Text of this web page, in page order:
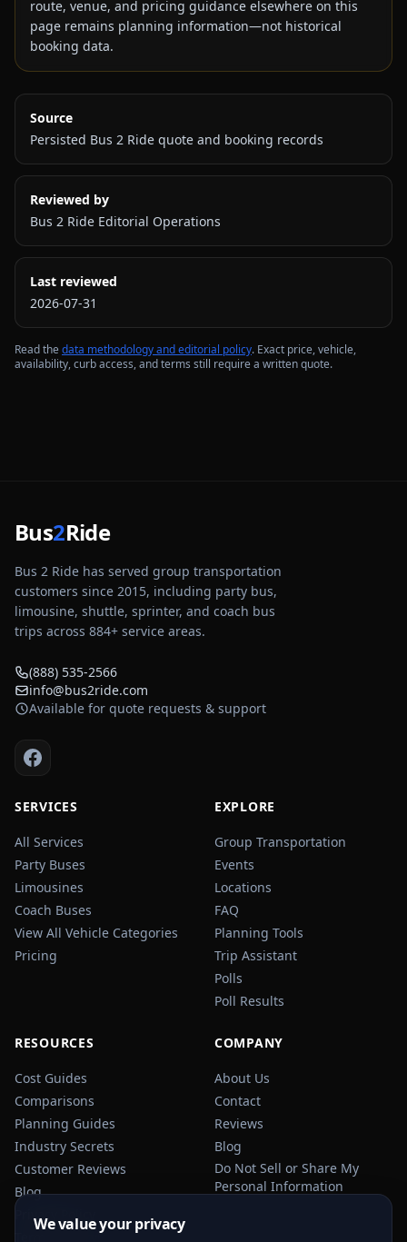
route, venue, and pricing guidance elsewhere on this
page remains planning information—not historical
booking data.
Source
Persisted Bus 2 Ride quote and booking records
Reviewed by
Bus 2 Ride Editorial Operations
Last reviewed
2026-07-31
Read thedata methodology and editorial policy. Exact price, vehicle,
availability, curb access, and terms still require a written quote.
Bus2Ride
Bus 2 Ride has served group transportation
customers since 2015, including party bus,
limousine, shuttle, sprinter, and coach bus
trips across 884+ service areas.
(888) 535-2566
info@bus2ride.com
Available for quote requests & support
SERVICES
All Services
Party Buses
Limousines
Coach Buses
View All Vehicle Categories
Pricing
EXPLORE
Group Transportation
Events
Locations
FAQ
Planning Tools
Trip Assistant
Polls
Poll Results
RESOURCES
Cost Guides
Comparisons
Planning Guides
Industry Secrets
Customer Reviews
Blog
Privacy Policy
Terms of Service
COMPANY
About Us
Contact
Reviews
Blog
Do Not Sell or Share My
Personal Information
We value your privacy